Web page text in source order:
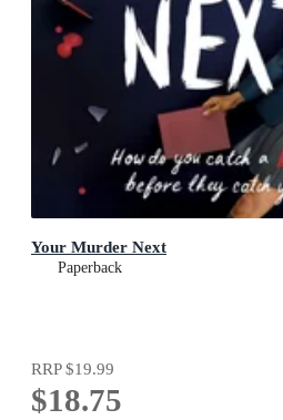
Your Murder Next
Paperback
RRP$19.99
$18.75